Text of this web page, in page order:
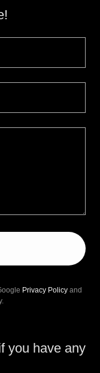
Privacy Policy and
you have any